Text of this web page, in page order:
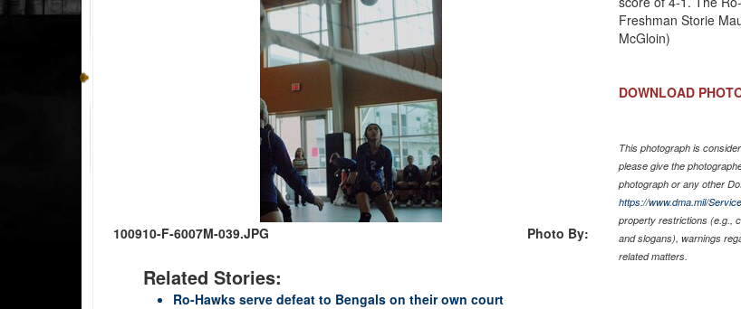
100910-F-6007M-039.JPG Photo By:
Related Stories:
Ro-Hawks serve defeat to Bengals on their own court
Freshman Storie
McGloin)
DOWNLOAD
This photograph is
please give the
photograph or any other
https://www.dma.mil/
property restrictions (e.g.,
and slogans), warnings
related matters.